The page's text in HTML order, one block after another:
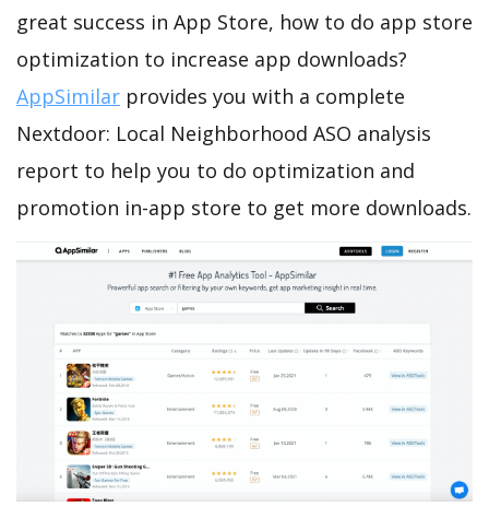
great success in App Store, how to do app store
optimization to increase app downloads?
AppSimilar provides you with a complete
Nextdoor: Local Neighborhood ASO analysis
report to help you to do optimization and
promotion in-app store to get more downloads.